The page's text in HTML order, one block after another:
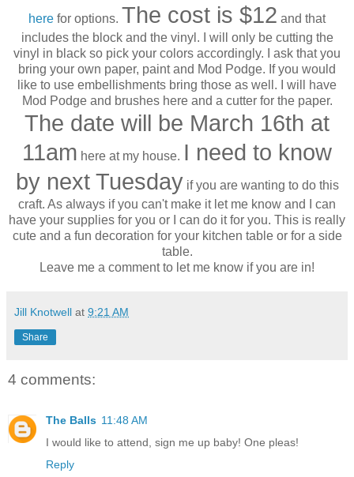
here for options. The cost is $12 and that
includes the block and the vinyl. I will only be cutting the
vinyl in black so pick your colors accordingly. I ask that you
bring your own paper, paint and Mod Podge. If you would
like to use embellishments bring those as well. I will have
Mod Podge and brushes here and a cutter for the paper.
The date will be March 16th at
11am here at my house. I need to know
by next Tuesday if you are wanting to do this
craft. As always if you can't make it let me know and I can
have your supplies for you or I can do it for you. This is really
cute and a fun decoration for your kitchen table or for a side
table.
Leave me a comment to let me know if you are in!
Jill Knotwell at 9:21 AM
Share
4 comments:
The Balls 11:48 AM
I would like to attend, sign me up baby! One pleas!
Reply